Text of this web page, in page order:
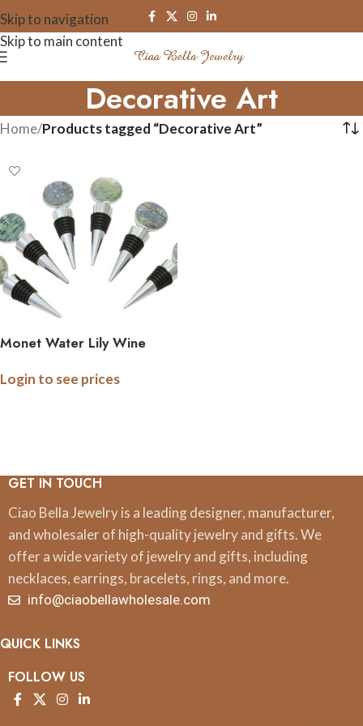
Skip to navigation
Skip to main content
Decorative Art
Home/Products tagged “Decorative Art”
Monet Water Lily Wine
Login to see prices
GET IN TOUCH
Ciao Bella Jewelry is a leading designer, manufacturer,
and wholesaler of high-quality jewelry and gifts. We
offer a wide variety of jewelry and gifts, including
necklaces, earrings, bracelets, rings, and more.
info@ciaobellawholesale.com
QUICK LINKS
FOLLOW US